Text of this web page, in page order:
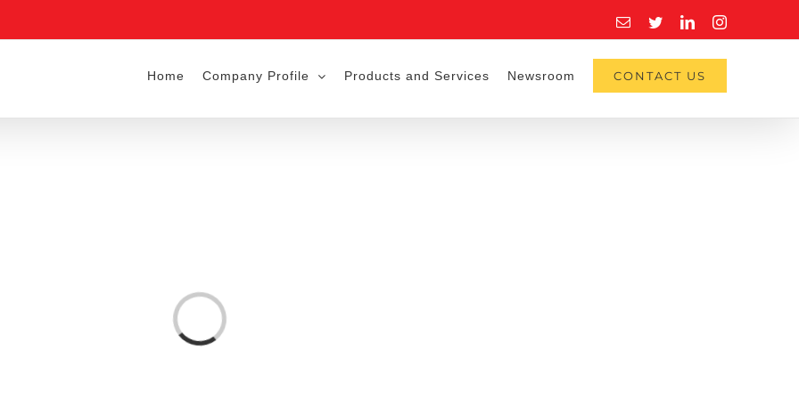
EmailTwitterLinkedInInstagram
Home Company Profile Products and Services Newsroom CONTACT US
Loading...